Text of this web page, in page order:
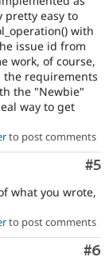
pretty easy to
with
issue id from
work, of course,
requirements
the "Newbie"
way to get
to post comments
#5
what you wrote,
to post comments
#6